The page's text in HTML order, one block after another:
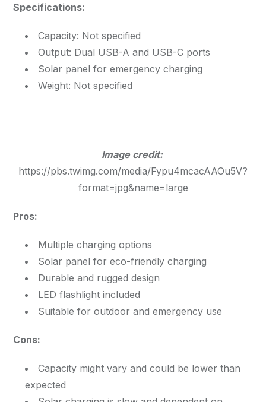
Specifications:
Capacity: Not specified
Output: Dual USB-A and USB-C ports
Solar panel for emergency charging
Weight: Not specified
Image credit:
https://pbs.twimg.com/media/Fypu4mcacAAOu5V?
format=jpg&name=large
Pros:
Multiple charging options
Solar panel for eco-friendly charging
Durable and rugged design
LED flashlight included
Suitable for outdoor and emergency use
Cons:
Capacity might vary and could be lower than
expected